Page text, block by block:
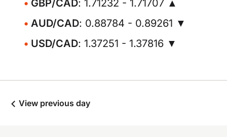
GBP/CAD: 1.71232 - 1.71707 ▲
AUD/CAD: 0.88784 - 0.89261 ▼
USD/CAD: 1.37251 - 1.37816 ▼
View previous day